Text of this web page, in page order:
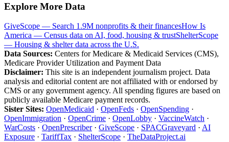
Explore More Data
GiveScope — Search 1.9M nonprofits & their financesHow Is
America — Census data on AI, food, housing & trustShelterScope
— Housing & shelter data across the U.S.
Data Sources: Centers for Medicare & Medicaid Services (CMS),
Medicare Provider Utilization and Payment Data
Disclaimer: This site is an independent journalism project. Data
analysis and editorial content are not affiliated with or endorsed by
CMS or any government agency. All spending figures are based on
publicly available Medicare payment records.
Sister Sites: OpenMedicaid · OpenFeds · OpenSpending ·
OpenImmigration · OpenCrime · OpenLobby · VaccineWatch ·
WarCosts · OpenPrescriber· GiveScope · SPACGraveyard · AI
Exposure · TariffTax · ShelterScope · TheDataProject.ai